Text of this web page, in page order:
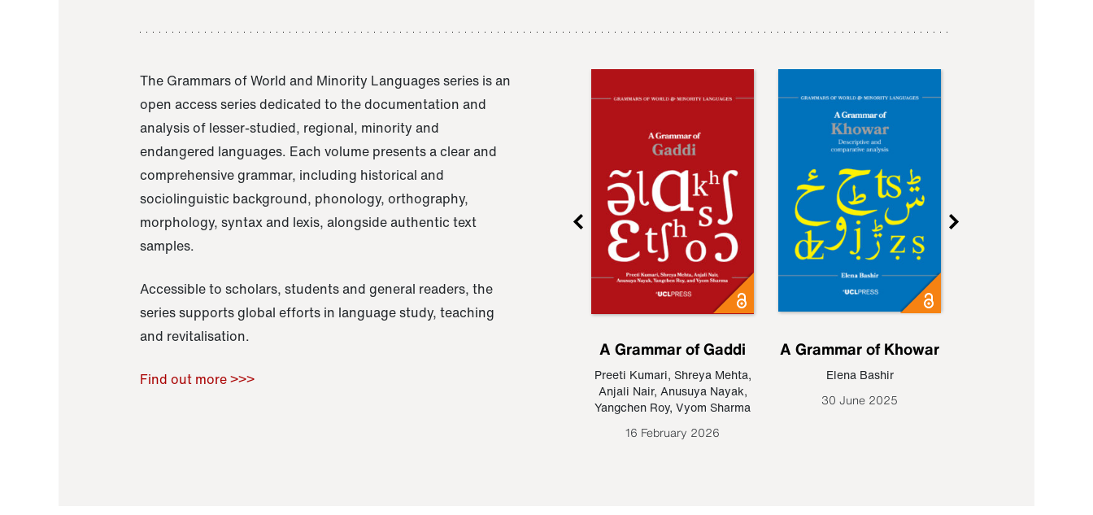
The Grammars of World and Minority Languages series is an
open access series dedicated to the documentation and
analysis of lesser-studied, regional, minority and
endangered languages. Each volume presents a clear and
comprehensive grammar, including historical and
sociolinguistic background, phonology, orthography,
morphology, syntax and lexis, alongside authentic text
samples.
Accessible to scholars, students and general readers, the
series supports global efforts in language study, teaching
and revitalisation.
Find out more >>>
Raoul Zamponi
A Grammar of Gaddi
Preeti Kumari, Shreya Mehta,
Anjali Nair, Anusuya Nayak,
Yangchen Roy, Vyom Sharma
16 February 2026
A Grammar of Khowar
Elena Bashir
30 June 2025